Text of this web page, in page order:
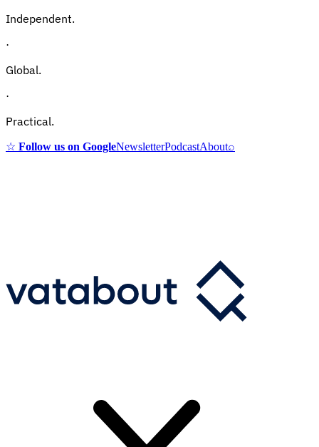
Independent.
·
Global.
·
Practical.
☆ Follow us on GoogleNewsletterPodcastAbout⌕